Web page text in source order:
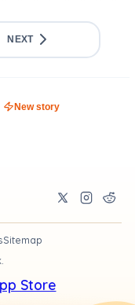
NEXT
New story
Sitemap